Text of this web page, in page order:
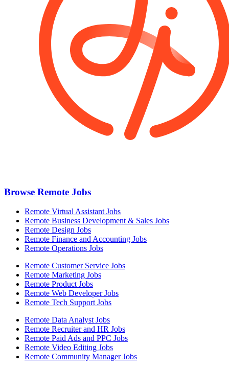
Browse Remote Jobs
Remote Virtual Assistant Jobs
Remote Business Development & Sales Jobs
Remote Design Jobs
Remote Finance and Accounting Jobs
Remote Operations Jobs
Remote Customer Service Jobs
Remote Marketing Jobs
Remote Product Jobs
Remote Web Developer Jobs
Remote Tech Support Jobs
Remote Data Analyst Jobs
Remote Recruiter and HR Jobs
Remote Paid Ads and PPC Jobs
Remote Video Editing Jobs
Remote Community Manager Jobs